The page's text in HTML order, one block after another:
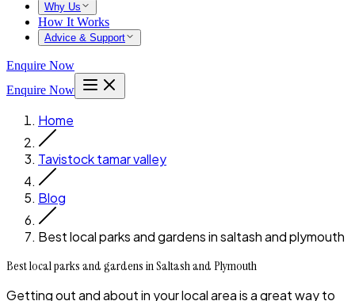
Why Us
How It Works
Advice & Support
Enquire Now
Enquire Now
Home
Tavistock tamar valley
Blog
Best local parks and gardens in saltash and plymouth
Best local parks and gardens in Saltash and Plymouth
Getting out and about in your local area is a great way to